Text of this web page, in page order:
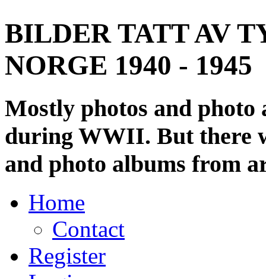
BILDER TATT AV
NORGE 1940 - 1945
Mostly photos and
during WWII. But there
and photo albums from
Home
Contact
Register